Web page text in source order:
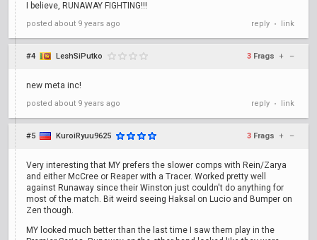
I believe, RUNAWAY FIGHTING!!!
posted about 9 years ago reply • link
#4 LeshSiPutko 3 Frags + –
new meta inc!
posted about 9 years ago reply • link
#5 KuroiRyuu9625 3 Frags + –
Very interesting that MY prefers the slower comps with Rein/Zarya
and either McCree or Reaper with a Tracer. Worked pretty well
against Runaway since their Winston just couldn't do anything for
most of the match. Bit weird seeing Haksal on Lucio and Bumper on
Zen though.
MY looked much better than the last time I saw them play in the